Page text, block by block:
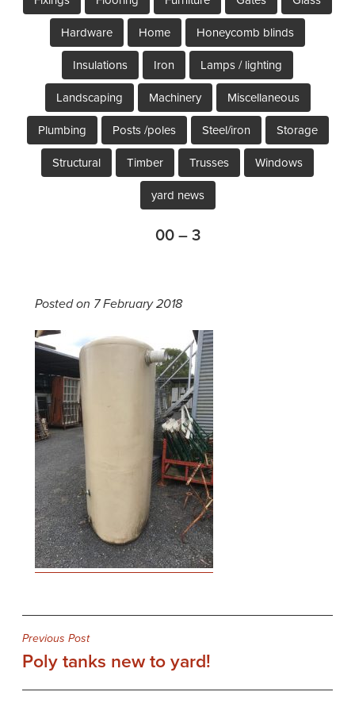
Hardware Home Honeycomb blinds
Insulations Iron Lamps / lighting
Landscaping Machinery Miscellaneous
Plumbing Posts /poles Steel/iron Storage
Structural Timber Trusses Windows
yard news
00 – 3
Posted on 7 February 2018
Post
navigation
Previous Post
Poly tanks new to yard!